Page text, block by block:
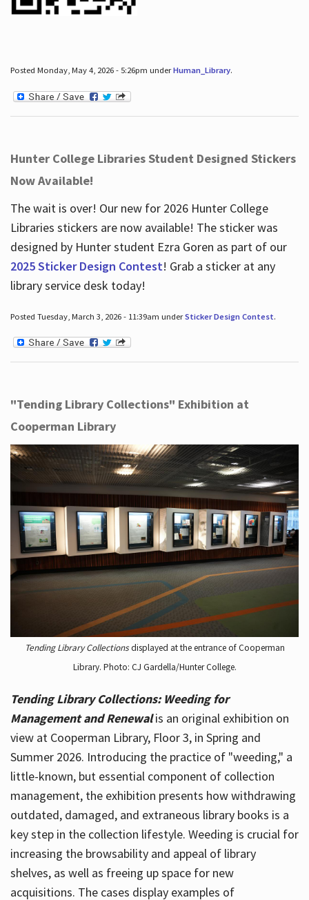
Posted Monday, May 4, 2026 - 5:26pm underHuman_Library.
Hunter College Libraries Student Designed Stickers
Now Available!
The wait is over! Our new for 2026 Hunter College
Libraries stickers are now available! The sticker was
designed by Hunter student Ezra Goren as part of our
2025 Sticker Design Contest! Grab a sticker at any
library service desk today!
Posted Tuesday, March 3, 2026 - 11:39am underSticker Design Contest.
"Tending Library Collections" Exhibition at
Cooperman Library
Tending Library Collectionsdisplayed at the entrance of Cooperman
Library. Photo: CJ Gardella/Hunter College.
Tending Library Collections: Weeding for
Management and Renewal is an original exhibition on
view at Cooperman Library, Floor 3, in Spring and
Summer 2026. Introducing the practice of "weeding," a
little-known, but essential component of collection
management, the exhibition presents how withdrawing
outdated, damaged, and extraneous library books is a
key step in the collection lifestyle. Weeding is crucial for
increasing the browsability and appeal of library
shelves, as well as freeing up space for new
acquisitions. The cases display examples of